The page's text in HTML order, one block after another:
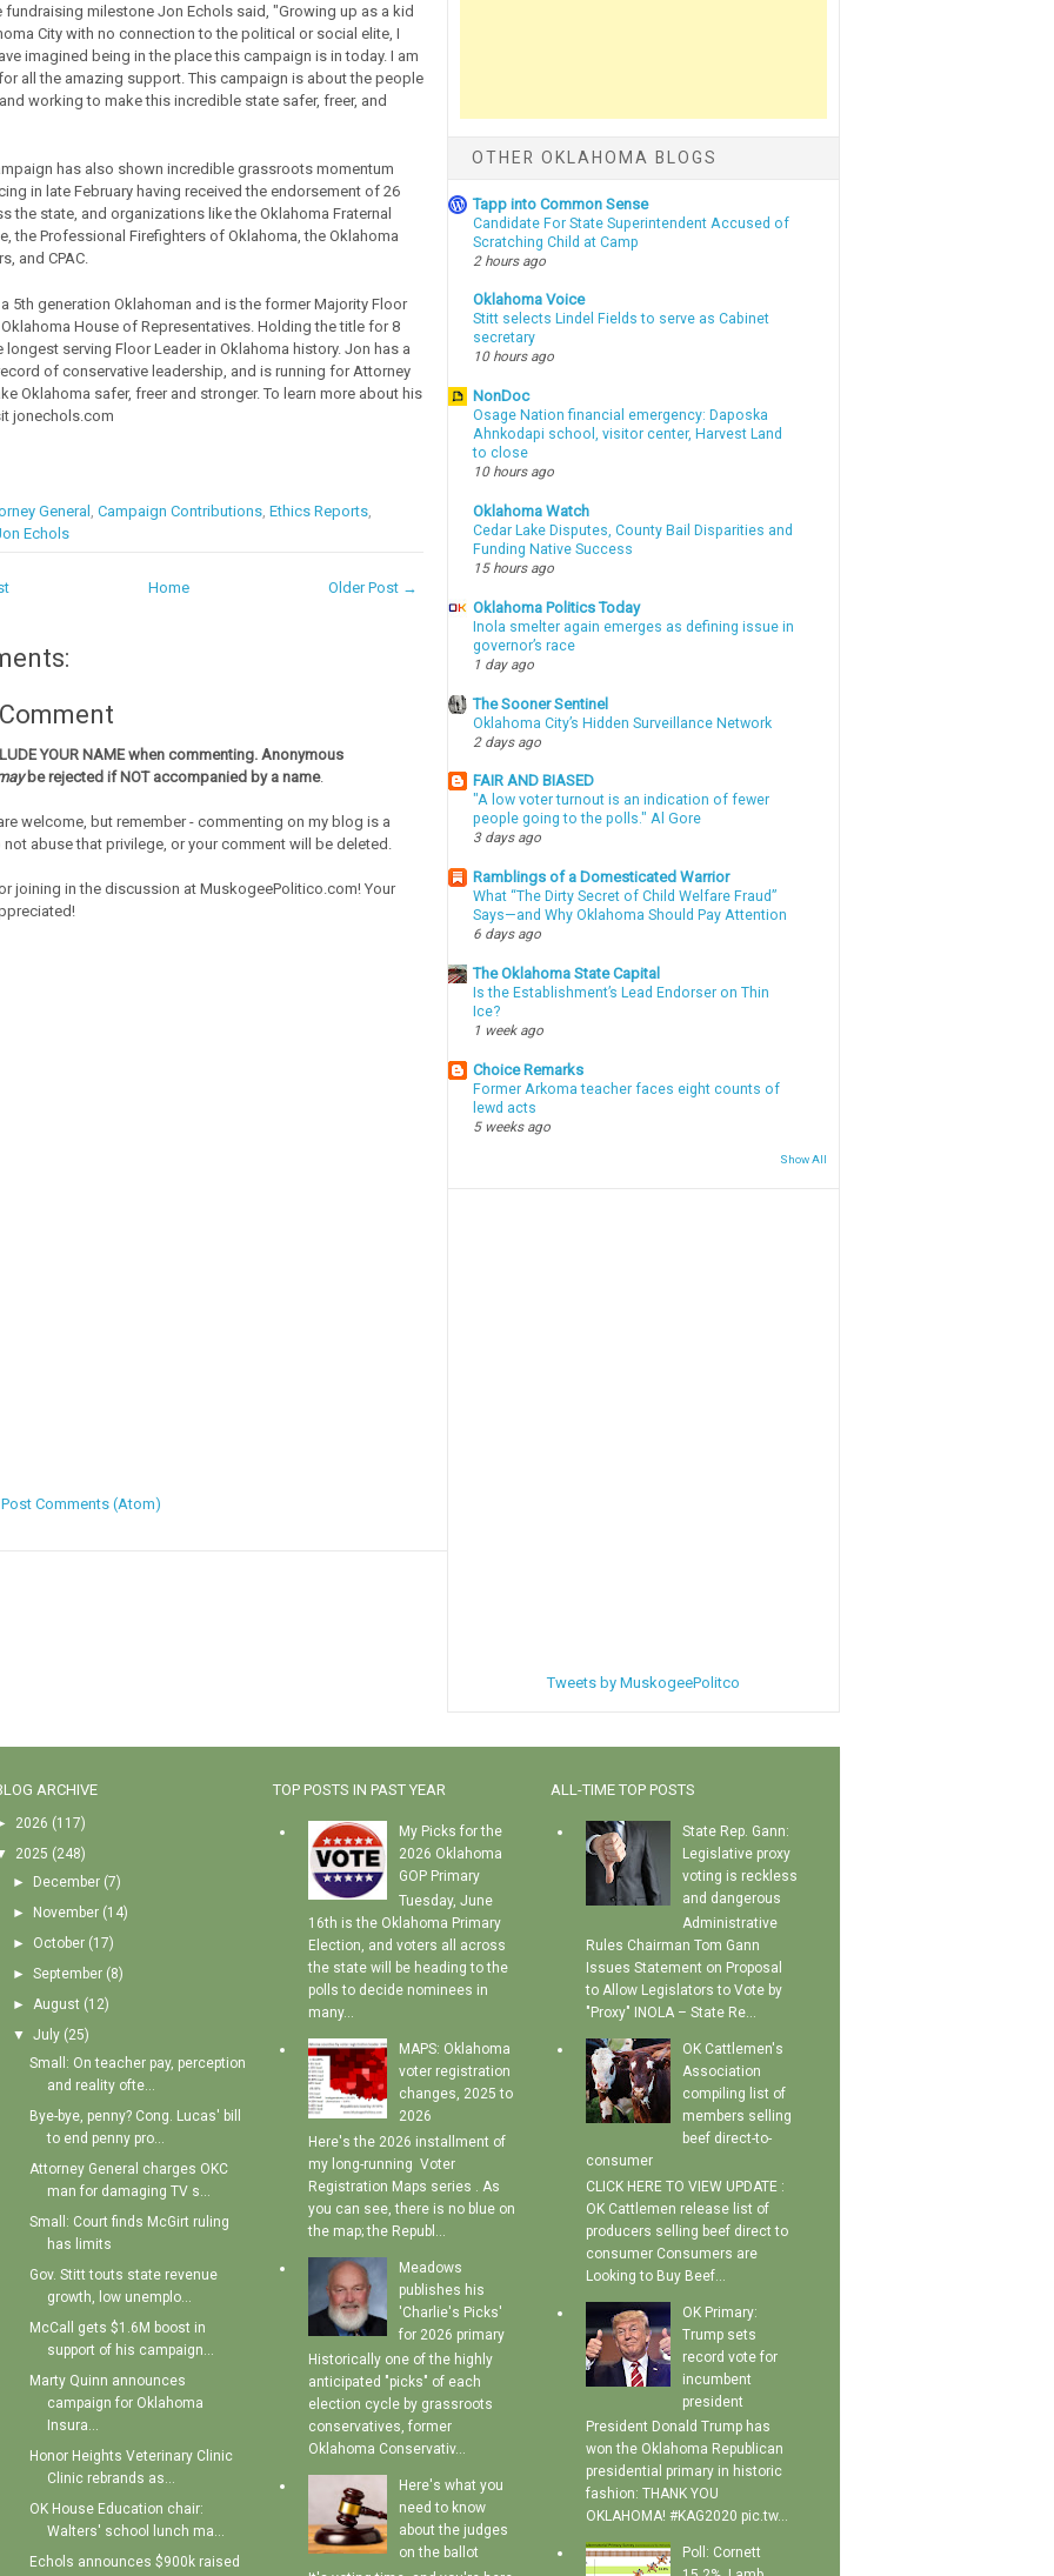
fundraising milestone Jon Echols said, "Growing up as a kid
City with no connection to the political or social elite, I
imagined being in the place this campaign is in today. I am
all the amazing support. This campaign is about the people
working to make this incredible state safer, freer, and
has also shown incredible grassroots momentum
in late February having received the endorsement of 26
the state, and organizations like the Oklahoma Fraternal
the Professional Firefighters of Oklahoma, the Oklahoma
and CPAC.
5th generation Oklahoman and is the former Majority Floor
House of Representatives. Holding the title for 8
longest serving Floor Leader in Oklahoma history. Jon has a
of conservative leadership, and is running for Attorney
Oklahoma safer, freer and stronger. To learn more about his
jonechols.com
General Campaign Contributions, Ethics Reports,
Echols
Older Post →
Home
YOUR NAME when commenting. Anonymous
be rejected if NOT accompanied by a name.
welcome, but remember - commenting on my blog is a
not abuse that privilege, or your comment will be deleted.
joining in the discussion at MuskogeePolitico.com! Your
Post Comments (Atom)
OTHER OKLAHOMA BLOGS
Tapp into Common Sense
Candidate For State Superintendent Accused of
Scratching Child at Camp
2 hours ago
Oklahoma Voice
Stitt selects Lindel Fields to serve as Cabinet
secretary
10 hours ago
NonDoc
Osage Nation financial emergency: Daposka
Ahnkodapi school, visitor center, Harvest Land
to close
10 hours ago
Oklahoma Watch
Cedar Lake Disputes, County Bail Disparities and
Funding Native Success
15 hours ago
Oklahoma Politics Today
Inola smelter again emerges as defining issue in
governor’s race
1 day ago
The Sooner Sentinel
Oklahoma City’s Hidden Surveillance Network
2 days ago
FAIR AND BIASED
"A low voter turnout is an indication of fewer
people going to the polls." Al Gore
3 days ago
Ramblings of a Domesticated Warrior
What “The Dirty Secret of Child Welfare Fraud”
Says—and Why Oklahoma Should Pay Attention
6 days ago
The Oklahoma State Capital
Is the Establishment’s Lead Endorser on Thin
Ice?
1 week ago
Choice Remarks
Former Arkoma teacher faces eight counts of
lewd acts
5 weeks ago
Show All
Tweets by MuskogeePolitco
ARCHIVE
2026 (117)
2025 (248)
►
December (7)
►
November (14)
► October (17)
► September (8)
► August (12)
▼ July (25)
Small: On teacher pay, perception
and reality ofte...
Bye-bye, penny? Cong. Lucas' bill
to end penny pro...
Attorney General charges OKC
man for damaging TV s...
Small: Court finds McGirt ruling
has limits
Gov. Stitt touts state revenue
growth, low unemplo...
McCall gets $1.6M boost in
support of his campaign...
Marty Quinn announces
campaign for Oklahoma
Insura...
Honor Heights Veterinary Clinic
Clinic rebrands as...
OK House Education chair:
Walters' school lunch ma...
Echols announces $900k raised
TOP POSTS IN PAST YEAR
My Picks for the
2026 Oklahoma
GOP Primary
Tuesday, June
16th is the Oklahoma Primary
Election, and voters all across
the state will be heading to the
polls to decide nominees in
many...
MAPS: Oklahoma
voter registration
changes, 2025 to
2026
Here's the 2026 installment of
my long-running Voter
Registration Maps series . As
you can see, there is no blue on
the map; the Republ...
Meadows
publishes his
'Charlie's Picks'
for 2026 primary
Historically one of the highly
anticipated "picks" of each
election cycle by grassroots
conservatives, former
Oklahoma Conservativ...
Here's what you
need to know
about the judges
on the ballot
ALL-TIME TOP POSTS
State Rep. Gann:
Legislative proxy
voting is reckless
and dangerous
Administrative
Rules Chairman Tom Gann
Issues Statement on Proposal
to Allow Legislators to Vote by
"Proxy" INOLA – State Re...
OK Cattlemen's
Association
compiling list of
members selling
beef direct-to-
consumer
CLICK HERE TO VIEW UPDATE :
OK Cattlemen release list of
producers selling beef direct to
consumer Consumers are
Looking to Buy Beef...
OK Primary:
Trump sets
record vote for
incumbent
president
President Donald Trump has
won the Oklahoma Republican
presidential primary in historic
fashion: THANK YOU
OKLAHOMA! #KAG2020 pic.tw...
Poll: Cornett